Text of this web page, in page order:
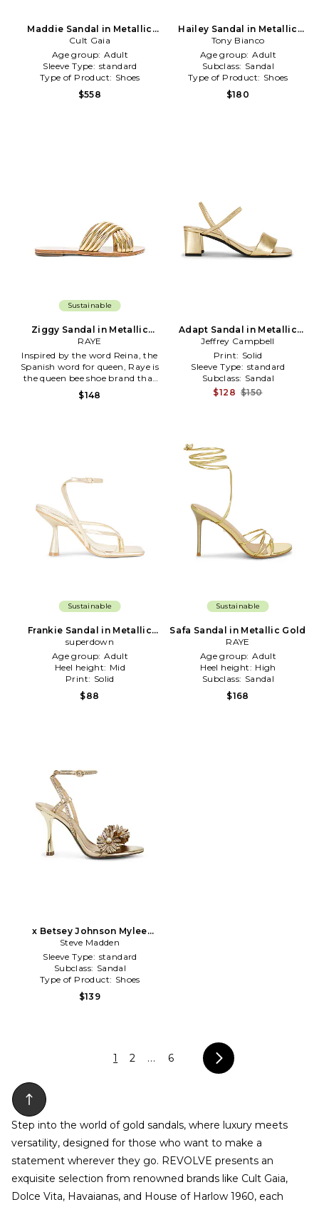
Maddie Sandal in Metallic
Gold
Cult Gaia
Age group: Adult
Sleeve Type: standard
Type of Product: Shoes
$558
Hailey Sandal in Metallic
Gold
Tony Bianco
Age group: Adult
Subclass: Sandal
Type of Product: Shoes
$180
Sustainable
Ziggy Sandal in Metallic
Gold
RAYE
Inspired by the word Reina, the
Spanish word for queen, Raye is
the queen bee shoe brand that
will surely capture your heart.
With an extensive assortment
$148
Adapt Sandal in Metallic
Gold
Jeffrey Campbell
Print: Solid
Sleeve Type: standard
Subclass: Sandal
$128 $150
Sustainable
Frankie Sandal in Metallic
Gold
superdown
Age group: Adult
Heel height: Mid
Print: Solid
$88
Sustainable
Safa Sandal in Metallic Gold
RAYE
Age group: Adult
Heel height: High
Subclass: Sandal
$168
x Betsey Johnson Mylee
Sandal in Metallic Gold
Steve Madden
Sleeve Type: standard
Subclass: Sandal
Type of Product: Shoes
$139
1 2 ... 6
Step into the world of gold sandals, where luxury meets
versatility, designed for those who want to make a
statement wherever they go. REVOLVE presents an
exquisite selection from renowned brands like Cult Gaia,
Dolce Vita, Havaianas, and House of Harlow 1960, each